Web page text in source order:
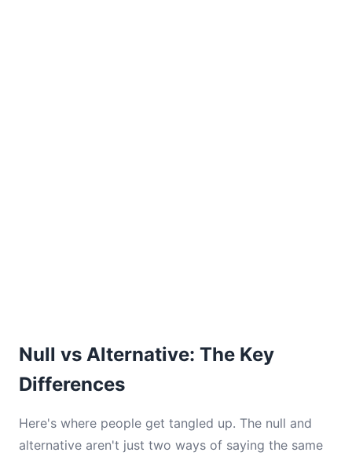
Null vs Alternative: The Key
Differences
Here's where people get tangled up. The null and
alternative aren't just two ways of saying the same